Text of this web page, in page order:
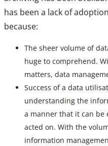
has been a lack of
because:
The sheer volume of
huge to comprehend.
matters, data
Success of a data
understanding the
a manner that it can be
acted on. With the
information